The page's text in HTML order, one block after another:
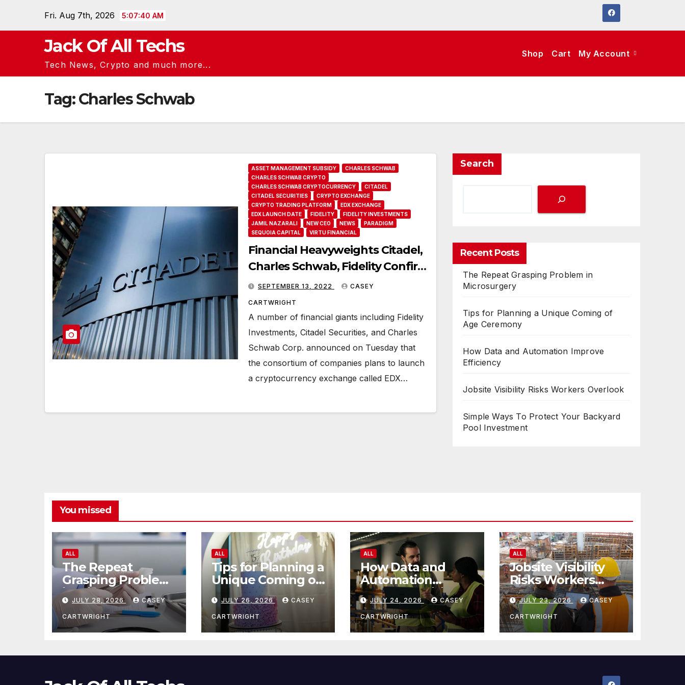
Fri. Aug 7th, 2026 5:07:40 AM
Jack Of All Techs
Tech News, Crypto and much more...
Shop Cart My Account
Tag:Charles Schwab
ASSET MANAGEMENT SUBSIDY
CHARLES SCHWAB
CHARLES SCHWAB CRYPTO
CHARLES SCHWAB CRYPTOCURRENCY
CITADEL
CITADEL SECURITIES
CRYPTO EXCHANGE
CRYPTO TRADING PLATFORM
EDX EXCHANGE
EDX LAUNCH DATE
FIDELITY
FIDELITY INVESTMENTS
JAMIL NAZARALI
NEW CEO NEWS
PARADIGM
SEQUOIA CAPITAL
VIRTU FINANCIAL
Financial Heavyweights Citadel,
Charles Schwab, Fidelity Confirm
Cryptocurrency Exchange
Launch
SEPTEMBER 13, 2022 CASEY
CARTWRIGHT
A number of financial giants including Fidelity
Investments, Citadel Securities, and Charles
Schwab Corp. announced on Tuesday that
the consortium of companies plans to launch
a cryptocurrency exchange called EDX…
Search
Recent Posts
The Repeat Grasping Problem in
Microsurgery
Tips for Planning a Unique Coming of
Age Ceremony
How Data and Automation Improve
Efficiency
Jobsite Visibility Risks Workers Overlook
Simple Ways To Protect Your Backyard
Pool Investment
You missed
ALL
The Repeat
Grasping Problem
in Microsurgery
JULY 28, 2026 CASEY
CARTWRIGHT
ALL
Tips for Planning a
Unique Coming of
Age Ceremony
JULY 26, 2026 CASEY
CARTWRIGHT
ALL
How Data and
Automation
Improve Efficiency
JULY 24, 2026 CASEY
CARTWRIGHT
ALL
Jobsite Visibility
Risks Workers
Overlook
JULY 23, 2026 CASEY
CARTWRIGHT